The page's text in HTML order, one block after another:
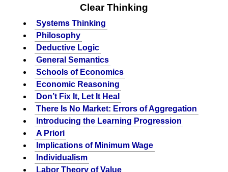
Clear Thinking
Systems Thinking
Philosophy
Deductive Logic
General Semantics
Schools of Economics
Economic Reasoning
Don’t Fix It, Let It Heal
There Is No Market: Errors of Aggregation
Introducing the Learning Progression
A Priori
Implications of Minimum Wage
Individualism
Labor Theory of Value